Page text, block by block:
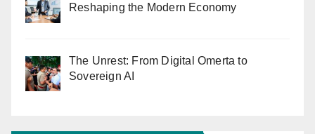
Reshaping the Modern Economy
The Unrest: From Digital Omerta to
Sovereign AI